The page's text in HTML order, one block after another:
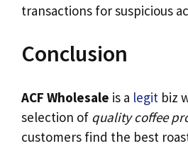
transactions for suspicious
Conclusion
ACF Wholesale is a legit biz
selection of quality coffee
customers find the best